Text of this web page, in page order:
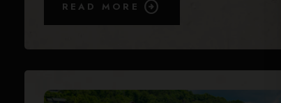
READ MORE